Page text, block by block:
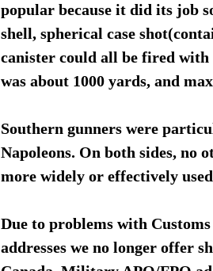
popular because it did its job
shell, spherical case
canister could all be fired
was about 1000 yards, and
Southern gunners were
Napoleons. On both sides,
more widely or effectively
Due to problems with
addresses we no longer offer